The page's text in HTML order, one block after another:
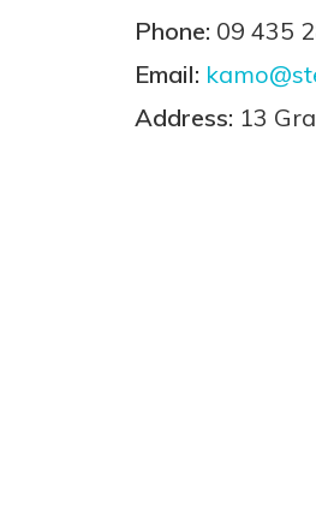
Phone: 09 435
Email:
Address: 13